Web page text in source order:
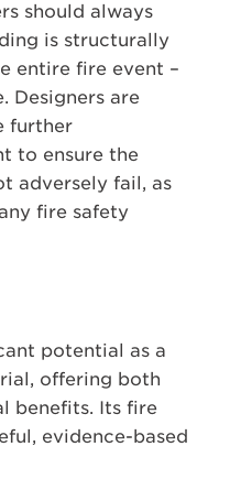
should always
is structurally
entire fire event –
Designers are
further
to ensure the
adversely fail, as
fire safety
potential as a
offering both
benefits. Its fire
evidence-based